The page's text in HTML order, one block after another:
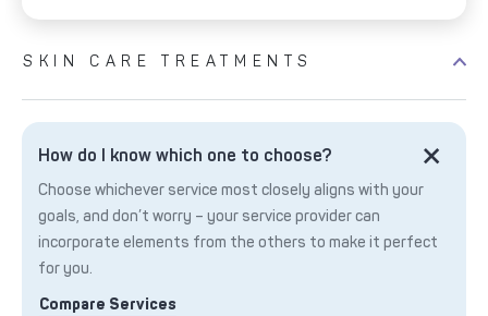
SKIN CARE TREATMENTS
How do I know which one to choose?
Choose whichever service most closely aligns with your
goals, and don’t worry – your service provider can
incorporate elements from the others to make it perfect
for you.
Compare Services